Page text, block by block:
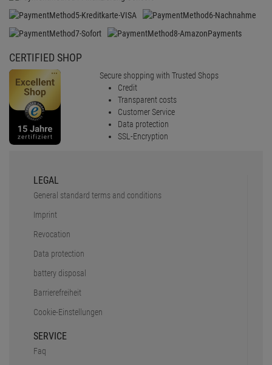
CERTIFIED SHOP
Secure shopping with Trusted Shops
Credit
Transparent costs
Customer Service
Data protection
SSL-Encryption
LEGAL
General standard terms and conditions
Imprint
Revocation
Data protection
battery disposal
Barrierefreiheit
Cookie-Einstellungen
SERVICE
Faq